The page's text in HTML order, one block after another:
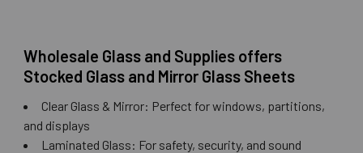
Wholesale Glass and Supplies offers
Stocked Glass and Mirror Glass Sheets
Clear Glass & Mirror: Perfect for windows, partitions,
and displays
Laminated Glass: For safety, security, and sound